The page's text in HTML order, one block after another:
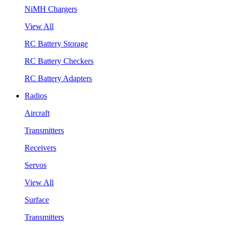
NiMH Chargers
View All
RC Battery Storage
RC Battery Checkers
RC Battery Adapters
Radios
Aircraft
Transmitters
Receivers
Servos
View All
Surface
Transmitters